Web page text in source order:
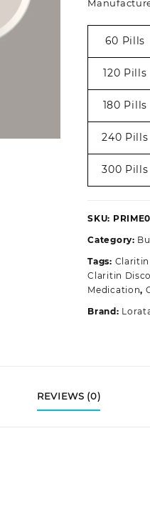
60 Pills
120 Pills
180 Pills
240 Pills
300 Pills
SKU:
Category:
Tags:
Claritin
Medication,
Brand:
REVIEWS (0)